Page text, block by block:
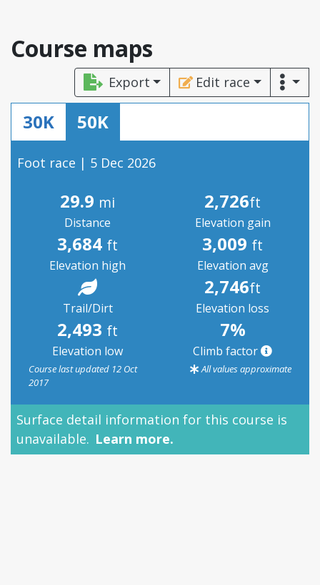
Course maps
Export Edit race
30K 50K
Foot race | 5 Dec 2026
29.9 mi
Distance
2,726ft
Elevation gain
3,684 ft
Elevation high
3,009 ft
Elevation avg
Trail/Dirt
2,746ft
Elevation loss
2,493 ft
Elevation low
7%
Climb factor
Course last updated 12 Oct
2017
All values approximate
Surface detail information for this course is
unavailable. Learn more.